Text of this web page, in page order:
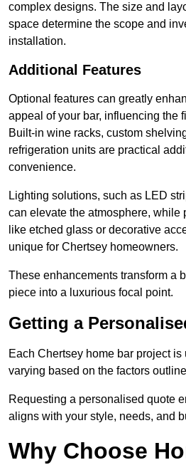
complex designs. The size and
space determine the scope and
installation.
Additional Features
Optional features can greatly
appeal of your bar, influencing the
Built-in wine racks, custom
refrigeration units are practical
convenience.
Lighting solutions, such as LED
can elevate the atmosphere, while
like etched glass or decorative
unique for Chertsey homeowners.
These enhancements transform a
piece into a luxurious focal point.
Getting a
Each Chertsey home bar project
varying based on the factors
Requesting a personalised quote
aligns with your style, needs, and
Why Choose